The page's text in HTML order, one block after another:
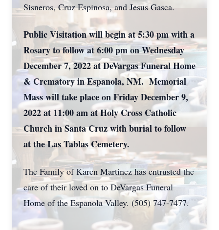
Sisneros, Cruz Espinosa, and Jesus Gasca.
Public Visitation will begin at 5:30 pm with a
Rosary to follow at 6:00 pm on Wednesday
December 7, 2022 at DeVargas Funeral Home
& Crematory in Espanola, NM. Memorial
Mass will take place on Friday December 9,
2022 at 11:00 am at Holy Cross Catholic
Church in Santa Cruz with burial to follow
at the Las Tablas Cemetery.
The Family of Karen Martinez has entrusted the
care of their loved on to DeVargas Funeral
Home of the Espanola Valley. (505) 747-7477.